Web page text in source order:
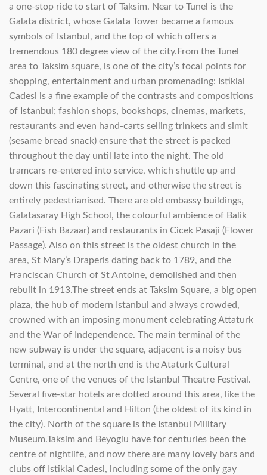
a one-stop ride to start of Taksim. Near to Tunel is the
Galata district, whose Galata Tower became a famous
symbols of Istanbul, and the top of which offers a
tremendous 180 degree view of the city.From the Tunel
area to Taksim square, is one of the city’s focal points for
shopping, entertainment and urban promenading: Istiklal
Cadesi is a fine example of the contrasts and compositions
of Istanbul; fashion shops, bookshops, cinemas, markets,
restaurants and even hand-carts selling trinkets and simit
(sesame bread snack) ensure that the street is packed
throughout the day until late into the night. The old
tramcars re-entered into service, which shuttle up and
down this fascinating street, and otherwise the street is
entirely pedestrianised. There are old embassy buildings,
Galatasaray High School, the colourful ambience of Balik
Pazari (Fish Bazaar) and restaurants in Cicek Pasaji (Flower
Passage). Also on this street is the oldest church in the
area, St Mary’s Draperis dating back to 1789, and the
Franciscan Church of St Antoine, demolished and then
rebuilt in 1913.The street ends at Taksim Square, a big open
plaza, the hub of modern Istanbul and always crowded,
crowned with an imposing monument celebrating Attaturk
and the War of Independence. The main terminal of the
new subway is under the square, adjacent is a noisy bus
terminal, and at the north end is the Ataturk Cultural
Centre, one of the venues of the Istanbul Theatre Festival.
Several five-star hotels are dotted around this area, like the
Hyatt, Intercontinental and Hilton (the oldest of its kind in
the city). North of the square is the Istanbul Military
Museum.Taksim and Beyoglu have for centuries been the
centre of nightlife, and now there are many lovely bars and
clubs off Istiklal Cadesi, including some of the only gay